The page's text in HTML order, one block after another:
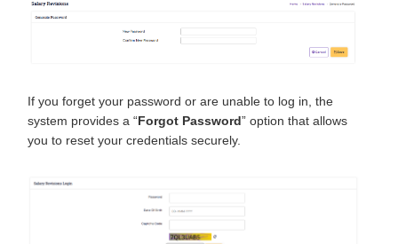
If you forget your password or are unable to log in, the
system provides a “Forgot Password” option that allows
you to reset your credentials securely.